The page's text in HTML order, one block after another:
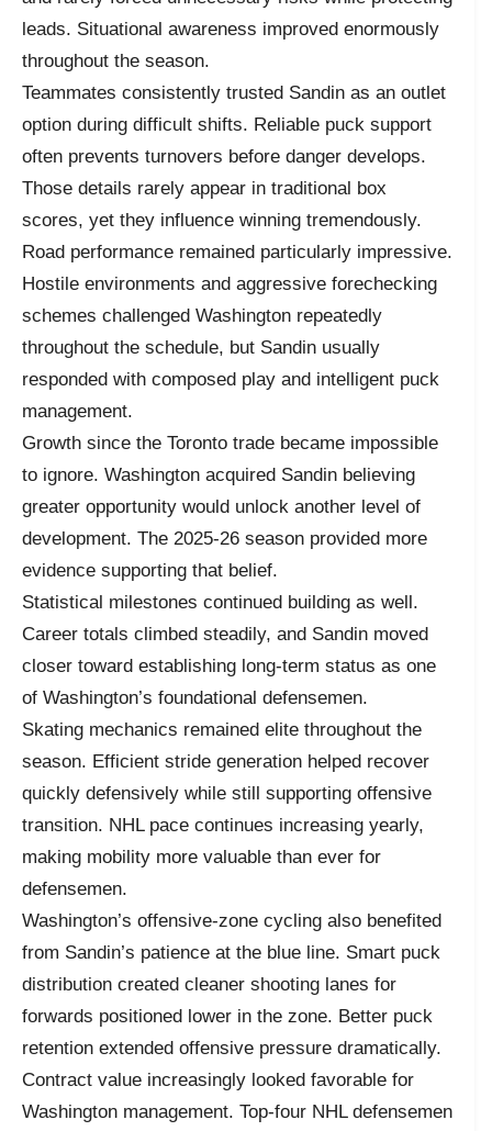
leads. Situational awareness improved enormously
throughout the season.
Teammates consistently trusted Sandin as an outlet
option during difficult shifts. Reliable puck support
often prevents turnovers before danger develops.
Those details rarely appear in traditional box
scores, yet they influence winning tremendously.
Road performance remained particularly impressive.
Hostile environments and aggressive forechecking
schemes challenged Washington repeatedly
throughout the schedule, but Sandin usually
responded with composed play and intelligent puck
management.
Growth since the Toronto trade became impossible
to ignore. Washington acquired Sandin believing
greater opportunity would unlock another level of
development. The 2025-26 season provided more
evidence supporting that belief.
Statistical milestones continued building as well.
Career totals climbed steadily, and Sandin moved
closer toward establishing long-term status as one
of Washington’s foundational defensemen.
Skating mechanics remained elite throughout the
season. Efficient stride generation helped recover
quickly defensively while still supporting offensive
transition. NHL pace continues increasing yearly,
making mobility more valuable than ever for
defensemen.
Washington’s offensive-zone cycling also benefited
from Sandin’s patience at the blue line. Smart puck
distribution created cleaner shooting lanes for
forwards positioned lower in the zone. Better puck
retention extended offensive pressure dramatically.
Contract value increasingly looked favorable for
Washington management. Top-four NHL defensemen